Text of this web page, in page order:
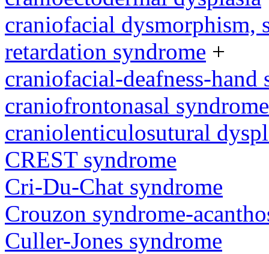
craniofacial dysmorphism,
retardation syndrome +
craniofacial-deafness-hand
craniofrontonasal syndrome
craniolenticulosutural
CREST syndrome
Cri-Du-Chat syndrome
Crouzon syndrome-
Culler-Jones syndrome